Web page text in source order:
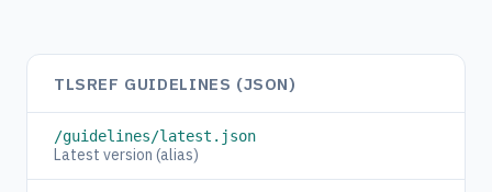
TLSREF GUIDELINES (JSON)
/guidelines/latest.json
Latest version (alias)